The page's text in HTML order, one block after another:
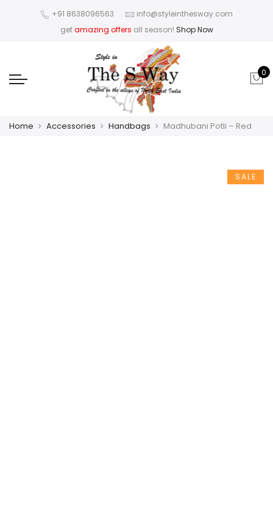
+91 8638096563
info@styleinthesway.com
getamazing offers all season! Shop Now
0
Home Accessories Handbags Madhubani Potli – Red
SALE